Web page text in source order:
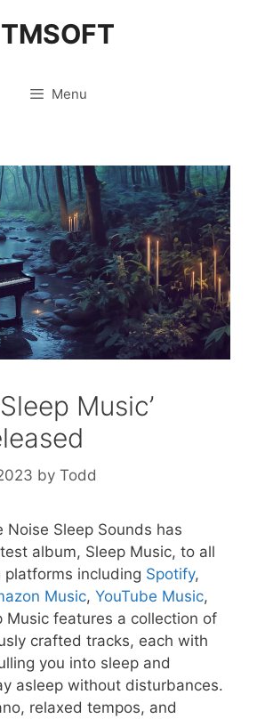
TMSOFT
Menu
Music’
by Todd
Noise Sleep Sounds has
album, Sleep Music, to all
platforms including Spotify,
Music, YouTube Music,
Music features a collection of
crafted tracks, each with
you into sleep and
asleep without disturbances.
relaxed tempos, and